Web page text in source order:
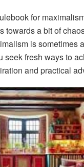
for
a bit of
is sometimes
seek fresh ways to
and practical